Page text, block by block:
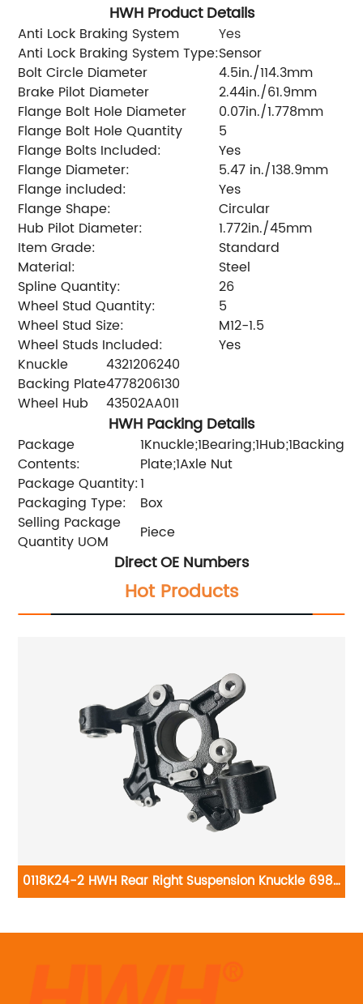
HWH Product Details
Anti Lock Braking System
Yes
Anti Lock Braking System Type:Sensor
Bolt Circle Diameter
4.5in./114.3mm
Brake Pilot Diameter
2.44in./61.9mm
Flange Bolt Hole Diameter
0.07in./1.778mm
Flange Bolt Hole Quantity
5
Flange Bolts Included:
Yes
Flange Diameter:
5.47 in./138.9mm
Flange included:
Yes
Flange Shape:
Circular
Hub Pilot Diameter:
1.772in./45mm
Item Grade:
Standard
Material:
Steel
Spline Quantity:
26
Wheel Stud Quantity:
5
Wheel Stud Size:
M12-1.5
Wheel Studs Included:
Yes
Knuckle
4321206240
Backing Plate4778206130
Wheel Hub
43502AA011
HWH Packing Details
Package
Contents:
1Knuckle;1Bearing;1Hub;1Backing
Plate;1Axle Nut
Package Quantity:1
Packaging Type:
Box
Selling Package
Quantity UOM
Piece
Direct OE Numbers
Hot Products
0118K24-2 HWH Rear Right Suspension Knuckle 698-
2007-2010, Mercury Mountaineer 2006-2010